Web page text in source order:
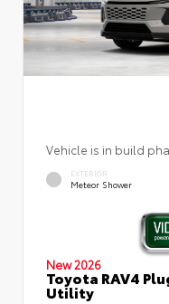
Vehicle is in build
EXTERIOR
Meteor Shower
New 2026
Toyota RAV4
Utility